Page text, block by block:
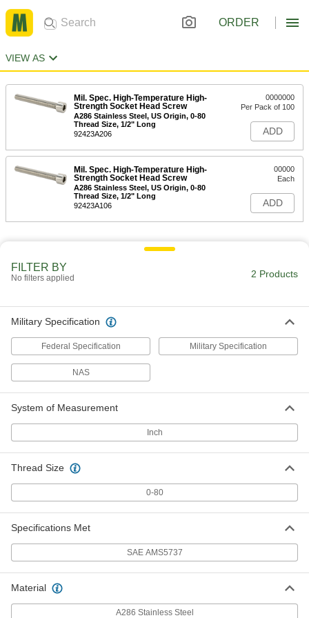
ORDER
VIEW AS
Mil. Spec. High-Temperature High-
Strength Socket Head Screw
A286 Stainless Steel, US Origin, 0-80
Thread Size, 1/2" Long
92423A206
0000000
Per Pack of 100
ADD
Mil. Spec. High-Temperature High-
Strength Socket Head Screw
A286 Stainless Steel, US Origin, 0-80
Thread Size, 1/2" Long
92423A106
00000
Each
ADD
FILTER BY
No filters applied 2 Products
Military Specification
Federal Specification Military Specification
NAS
System of Measurement
Inch
Thread Size
0-80
Specifications Met
SAE AMS5737
Material
A286 Stainless Steel